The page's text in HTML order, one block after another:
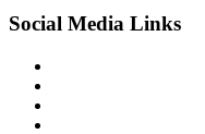
Social Media Links